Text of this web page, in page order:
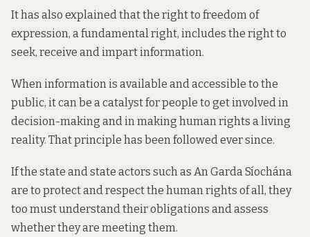
It has also explained that the right to freedom of
expression, a fundamental right, includes the right to
seek, receive and impart information.
When information is available and accessible to the
public, it can be a catalyst for people to get involved in
decision-making and in making human rights a living
reality. That principle has been followed ever since.
If the state and state actors such as An Garda Síochána
are to protect and respect the human rights of all, they
too must understand their obligations and assess
whether they are meeting them.